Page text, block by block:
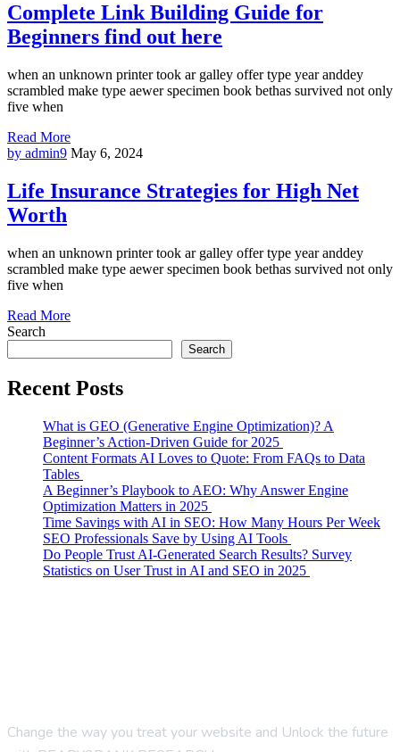
Complete Link Building Guide for
Beginners find out here
when an unknown printer took ar galley offer type year anddey
scrambled make type aewer specimen book bethas survived not only
five when
Read More
by admin9 May 6, 2024
Life Insurance Strategies for High Net
Worth
when an unknown printer took ar galley offer type year anddey
scrambled make type aewer specimen book bethas survived not only
five when
Read More
Search
Search
Recent Posts
What is GEO (Generative Engine Optimization)? A
Beginner’s Action-Driven Guide for 2025
Content Formats AI Loves to Quote: From FAQs to Data
Tables
A Beginner’s Playbook to AEO: Why Answer Engine
Optimization Matters in 2025
Time Savings with AI in SEO: How Many Hours Per Week
SEO Professionals Save by Using AI Tools
Do People Trust AI-Generated Search Results? Survey
Statistics on User Trust in AI and SEO in 2025
Change the way you treat your website and Unlock the future